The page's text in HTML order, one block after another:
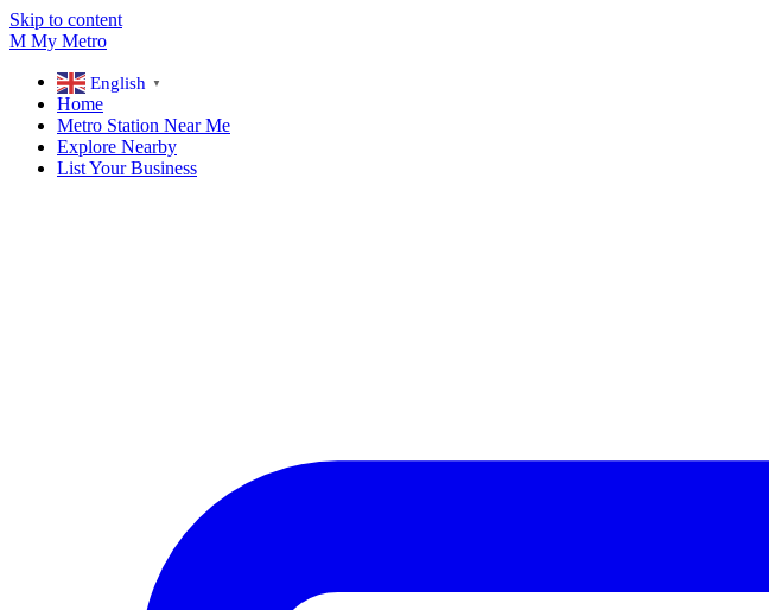
Skip to content
M My Metro
English ▼
Home
Metro Station Near Me
Explore Nearby
List Your Business